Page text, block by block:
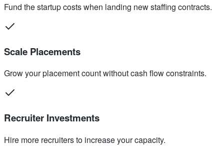
Fund the startup costs when landing new staffing contracts.
Scale Placements
Grow your placement count without cash flow constraints.
Recruiter Investments
Hire more recruiters to increase your capacity.